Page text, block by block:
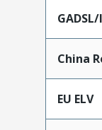
China
EU ELV